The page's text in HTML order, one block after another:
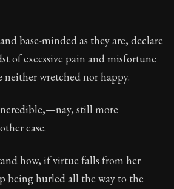
timeless letters of advice
The second volume of Seneca's
base-minded as they are, declare
of excessive pain and misfortune
neither wretched nor happy.
still more
case.
how, if virtue falls from her
being hurled all the way to the